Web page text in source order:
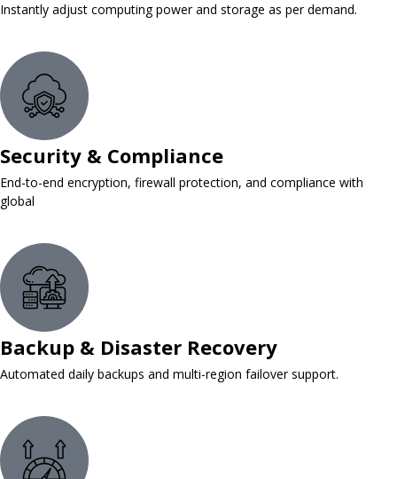
Instantly adjust computing power and storage as per demand.
Security & Compliance
End-to-end encryption, firewall protection, and compliance with
global
Backup & Disaster Recovery
Automated daily backups and multi-region failover support.